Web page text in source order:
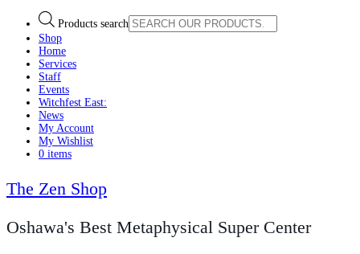
Products search
Shop
Home
Services
Staff
Events
Witchfest East:
News
My Account
My Wishlist
0 items
The Zen Shop
Oshawa's Best Metaphysical Super Center